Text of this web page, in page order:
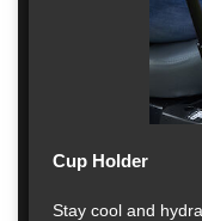
Cup Holder
Stay cool and